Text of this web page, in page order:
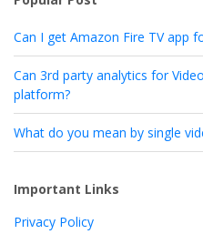
Can I get Amazon Fire TV app
Can 3rd party analytics for
platform?
What do you mean by single
Important Links
Privacy Policy